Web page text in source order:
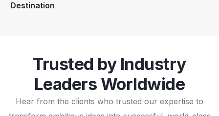
Destination
Trusted by Industry
Leaders Worldwide
Hear from the clients who trusted our expertise to